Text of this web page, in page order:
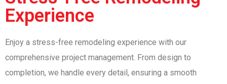
Experience
Enjoy a stress-free remodeling experience with our
comprehensive project management. From design to
completion, we handle every detail, ensuring a smooth